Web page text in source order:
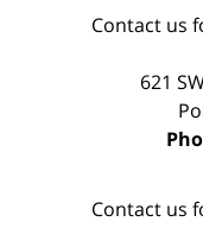
Contact us
621
Contact us